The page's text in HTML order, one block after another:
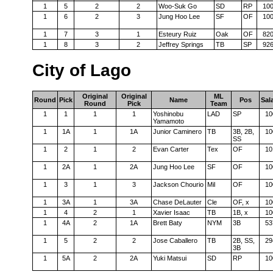
1 5 2 2 Woo-Suk Go SD RP
100
1
6 2 3 Jung Hoo Lee SF OF 100
1 7 3 1 Esteury Ruiz Oak OF
820
1
8 3 2 Jeffrey Springs TB SP 926
City of Lago
Round Pick
Original
Round
Original
Pick
Name
ML
Team
Pos
1
1 1 1
Yoshinobu
Yamamoto
LAD SP
1 1A 1 1A Junior Caminero TB
3B, 2B,
SS
1 2 1 2 Evan Carter Tex OF
1 2A 1 2A Jung Hoo Lee SF OF
1 3 1 3 Jackson Chourio Mil OF
1 3A 1 3A Chase DeLauter Cle OF, x
1
4 2 1 Xavier Isaac TB 1B, x
1
4A 2 1A Brett Baty NYM 3B
1 5 2 2 Jose Caballero TB
2B, SS,
3B
1 5A 2 2A Yuki Matsui SD RP